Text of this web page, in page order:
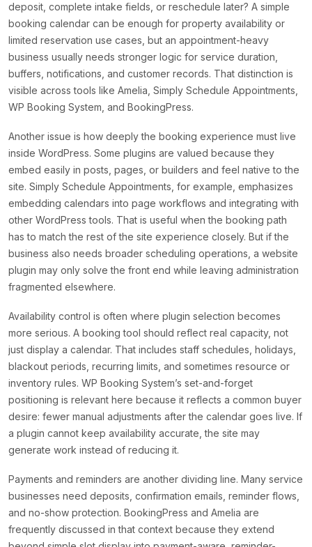
deposit, complete intake fields, or reschedule later? A simple
booking calendar can be enough for property availability or
limited reservation use cases, but an appointment-heavy
business usually needs stronger logic for service duration,
buffers, notifications, and customer records. That distinction is
visible across tools like Amelia, Simply Schedule Appointments,
WP Booking System, and BookingPress.
Another issue is how deeply the booking experience must live
inside WordPress. Some plugins are valued because they
embed easily in posts, pages, or builders and feel native to the
site. Simply Schedule Appointments, for example, emphasizes
embedding calendars into page workflows and integrating with
other WordPress tools. That is useful when the booking path
has to match the rest of the site experience closely. But if the
business also needs broader scheduling operations, a website
plugin may only solve the front end while leaving administration
fragmented elsewhere.
Availability control is often where plugin selection becomes
more serious. A booking tool should reflect real capacity, not
just display a calendar. That includes staff schedules, holidays,
blackout periods, recurring limits, and sometimes resource or
inventory rules. WP Booking System’s set-and-forget
positioning is relevant here because it reflects a common buyer
desire: fewer manual adjustments after the calendar goes live. If
a plugin cannot keep availability accurate, the site may
generate work instead of reducing it.
Payments and reminders are another dividing line. Many service
businesses need deposits, confirmation emails, reminder flows,
and no-show protection. BookingPress and Amelia are
frequently discussed in that context because they extend